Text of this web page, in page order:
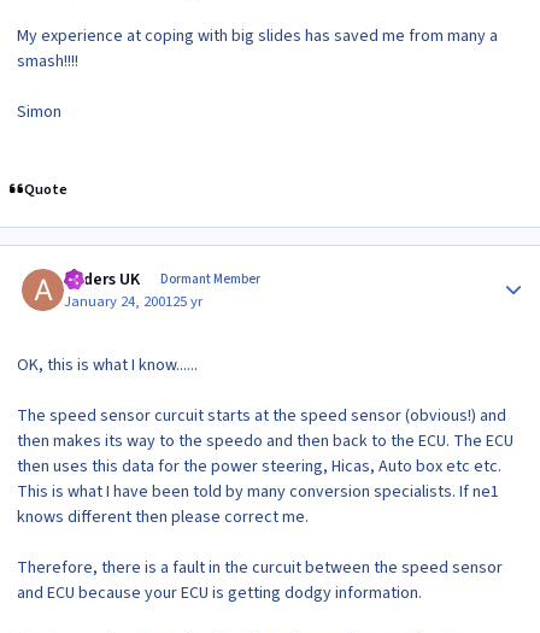
My experience at coping with big slides has saved me from many a
smash!!!!
Simon
Quote
Anders UK Dormant Member
January 24, 200125 yr
OK, this is what I know......
The speed sensor curcuit starts at the speed sensor (obvious!) and
then makes its way to the speedo and then back to the ECU. The ECU
then uses this data for the power steering, Hicas, Auto box etc etc.
This is what I have been told by many conversion specialists. If ne1
knows different then please correct me.
Therefore, there is a fault in the curcuit between the speed sensor
and ECU because your ECU is getting dodgy information.